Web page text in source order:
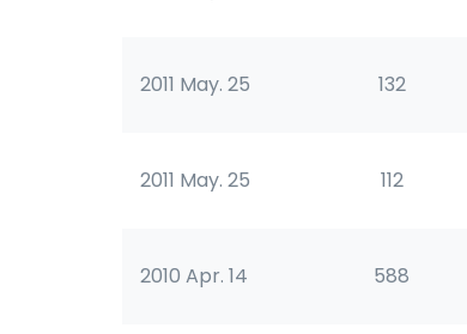
2011 May. 25 132
2011 May. 25 112
2010 Apr. 14 588